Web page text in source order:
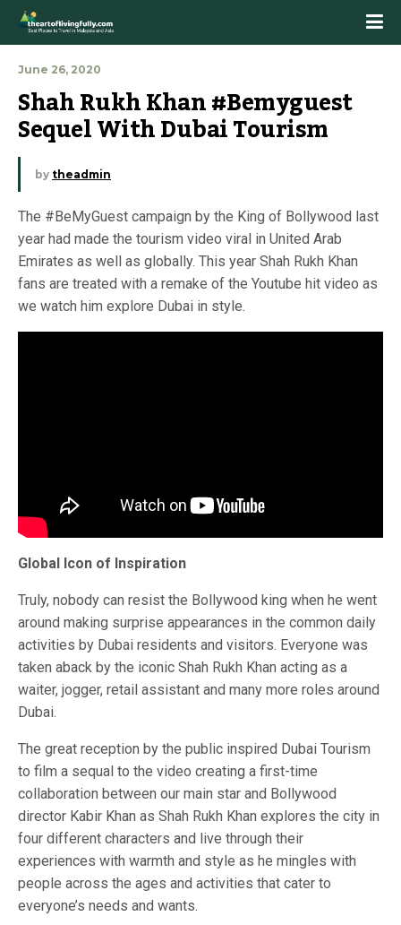
June 26, 2020
Shah Rukh Khan #Bemyguest
Sequel With Dubai Tourism
by theadmin
The #BeMyGuest campaign by the King of Bollywood last
year had made the tourism video viral in United Arab
Emirates as well as globally. This year Shah Rukh Khan
fans are treated with a remake of the Youtube hit video as
we watch him explore Dubai in style.
Global Icon of Inspiration
Truly, nobody can resist the Bollywood king when he went
around making surprise appearances in the common daily
activities by Dubai residents and visitors. Everyone was
taken aback by the iconic Shah Rukh Khan acting as a
waiter, jogger, retail assistant and many more roles around
Dubai.
The great reception by the public inspired Dubai Tourism
to film a sequal to the video creating a first-time
collaboration between our main star and Bollywood
director Kabir Khan as Shah Rukh Khan explores the city in
four different characters and live through their
experiences with warmth and style as he mingles with
people across the ages and activities that cater to
everyone’s needs and wants.